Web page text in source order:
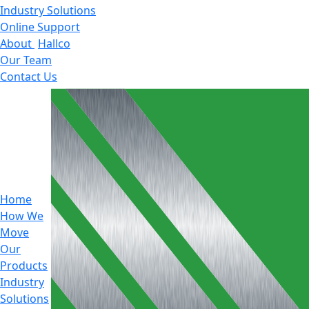
Industry Solutions
Online Support
About Hallco
Our Team
Contact Us
Home
How We
Move
Our
Products
Industry
Solutions